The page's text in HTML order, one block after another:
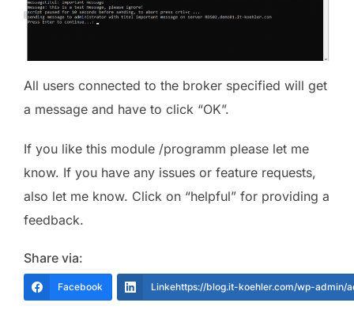
All users connected to the broker specified will get
a message and have to click “OK”.
If you like this module /programm please let me
know. If you have any issues or feature requests,
also let me know. Click on “helpful” for providing a
feedback.
Share via:
Facebook Linkehttps://blog.it-koehler.com/wp-admin/